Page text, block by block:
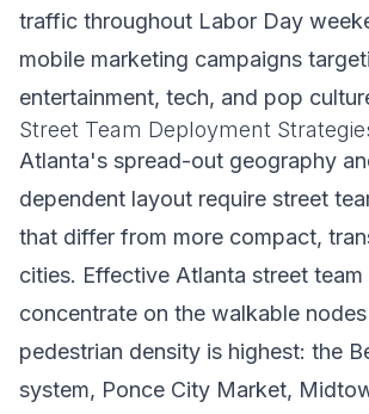
traffic throughout Labor Day
mobile marketing campaigns
entertainment, tech, and pop
Street Team Deployment
Atlanta's spread-out geography
dependent layout require street
that differ from more compact,
cities. Effective Atlanta street
concentrate on the walkable
pedestrian density is highest: the
system, Ponce City Market,